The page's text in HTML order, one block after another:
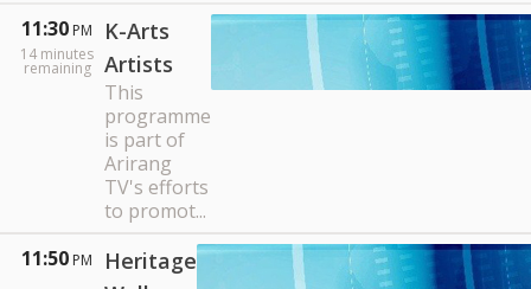
11:30 PM
14 minutes
remaining
K-Arts
Artists
This
programme
is part of
Arirang
TV's efforts
to promot...
11:50 PM
Heritage